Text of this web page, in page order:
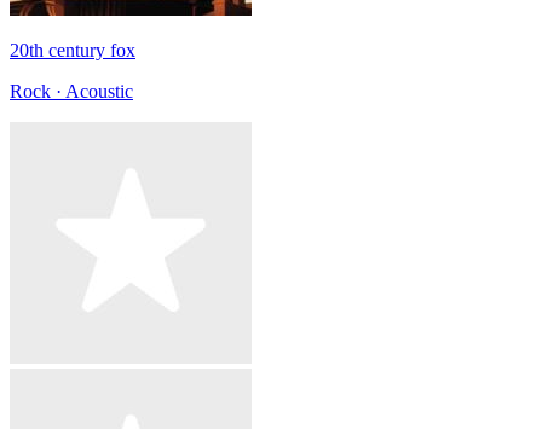
20th century fox
Rock · Acoustic